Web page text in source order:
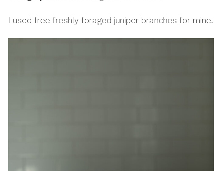
I used free freshly foraged juniper branches for mine.